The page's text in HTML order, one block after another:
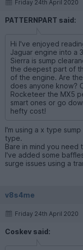
Friday 24th April 2020
PATTERNPART said:
Hi I've enjoyed
Jaguar engine into a
Sierra is sump
the deepest part of
of the engine. Are
does anyone know?
Rocketeer the MX5
smart ones or go
hefty cost!
I'm using a x type
type.
Bare in mind you
I've added some
surge issues using a
v8s4me
Friday 24th April 2020
Coskev said: